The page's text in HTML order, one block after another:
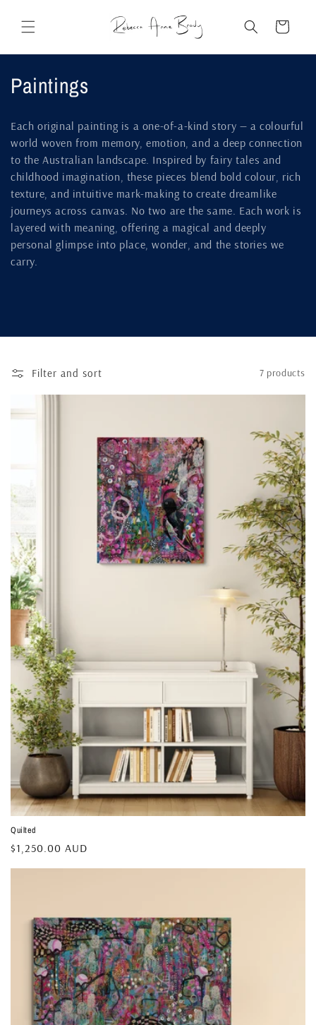
content
Cart
C
l
l
e
c
t
n
Paintings
Each original painting is a one-of-a-kind story — a colourful
world woven from memory, emotion, and a deep connection
to the Australian landscape. Inspired by fairy tales and
childhood imagination, these pieces blend bold colour, rich
texture, and intuitive mark-making to create dreamlike
journeys across canvas. No two are the same. Each work is
layered with meaning, offering a magical and deeply
personal glimpse into place, wonder, and the stories we
carry.
Filter and sort 7 products
Quilted
Regular
$1,250.00 AUD